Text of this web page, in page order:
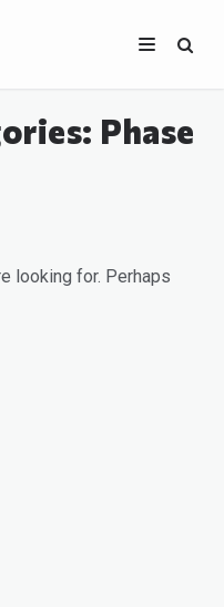
Phase
looking for. Perhaps